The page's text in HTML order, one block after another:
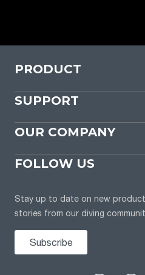
PRODUCT
SUPPORT
OUR COMPANY
FOLLOW US
Stay up to date on new
stories from our diving
Subscribe